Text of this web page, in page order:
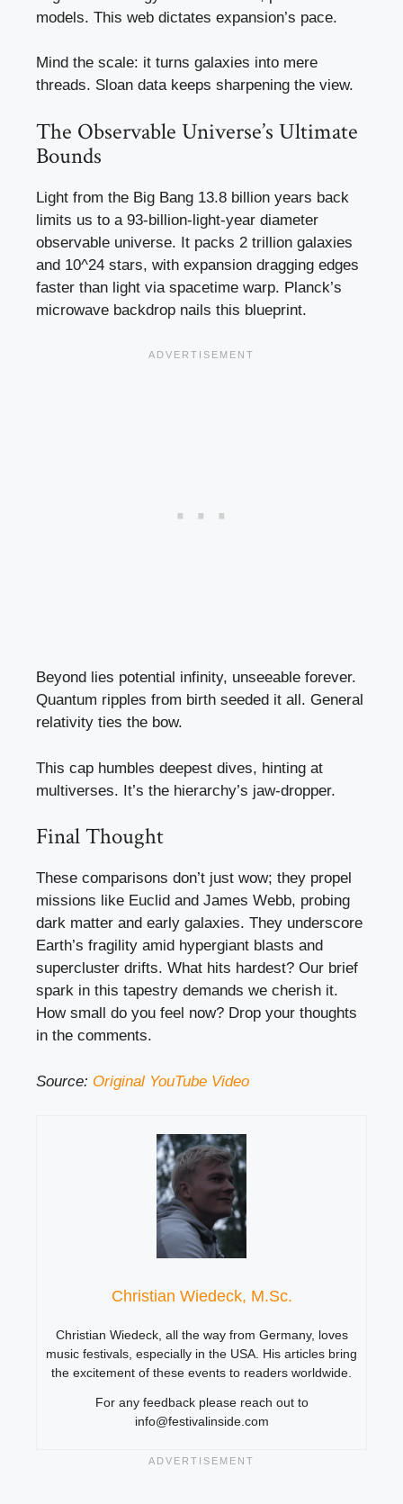
models. This web dictates expansion’s pace.
Mind the scale: it turns galaxies into mere
threads. Sloan data keeps sharpening the view.
The Observable Universe’s Ultimate
Bounds
Light from the Big Bang 13.8 billion years back
limits us to a 93-billion-light-year diameter
observable universe. It packs 2 trillion galaxies
and 10^24 stars, with expansion dragging edges
faster than light via spacetime warp. Planck’s
microwave backdrop nails this blueprint.
Beyond lies potential infinity, unseeable forever.
Quantum ripples from birth seeded it all. General
relativity ties the bow.
This cap humbles deepest dives, hinting at
multiverses. It’s the hierarchy’s jaw-dropper.
Final Thought
These comparisons don’t just wow; they propel
missions like Euclid and James Webb, probing
dark matter and early galaxies. They underscore
Earth’s fragility amid hypergiant blasts and
supercluster drifts. What hits hardest? Our brief
spark in this tapestry demands we cherish it.
How small do you feel now? Drop your thoughts
in the comments.
Source: Original YouTube Video
Christian Wiedeck, M.Sc.
Christian Wiedeck, all the way from Germany, loves
music festivals, especially in the USA. His articles bring
the excitement of these events to readers worldwide.
For any feedback please reach out to
info@festivalinside.com